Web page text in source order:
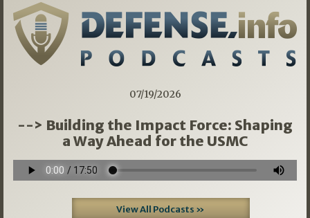
07/19/2026
--> Building the Impact Force: Shaping
a Way Ahead for the USMC
View All Podcasts »